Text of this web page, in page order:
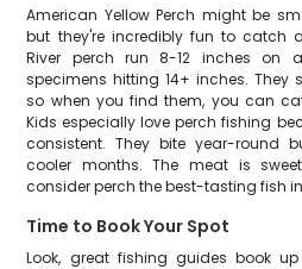
American Yellow Perch might be
but they're incredibly fun to catch
River perch run 8-12 inches on
specimens hitting 14+ inches. They
so when you find them, you can
Kids especially love perch fishing
consistent. They bite year-round
cooler months. The meat is
consider perch the best-tasting fish in
Time to Book Your Spot
Look, great fishing guides book